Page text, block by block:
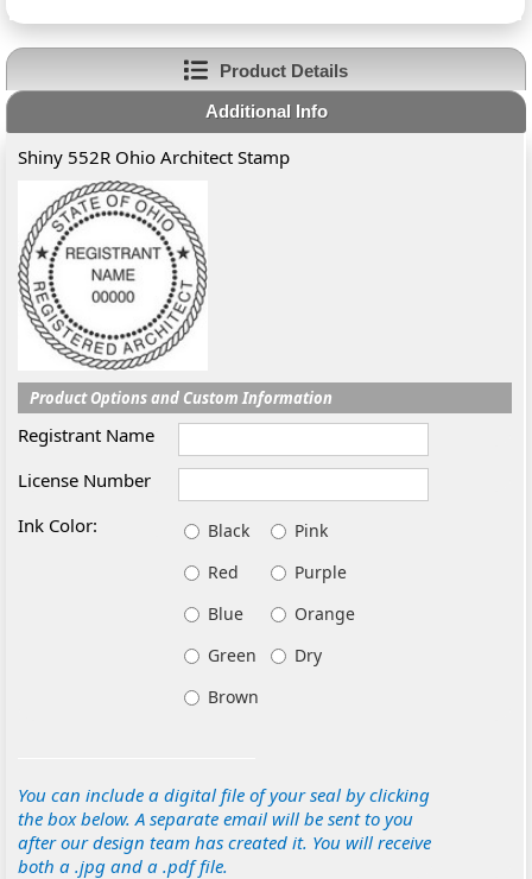
Product Details
Additional Info
Shiny 552R Ohio Architect Stamp
Product Options and Custom Information
Registrant Name
License Number
Ink Color:
Black
Pink
Red
Purple
Blue
Orange
Green
Dry
Brown
You can include a digital file of your seal by clicking
the box below. A separate email will be sent to you
after our design team has created it. You will receive
both a .jpg and a .pdf file.